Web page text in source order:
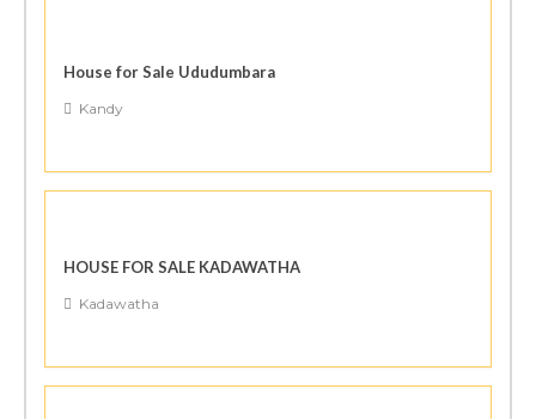
House for Sale Ududumbara
Kandy
HOUSE FOR SALE KADAWATHA
Kadawatha